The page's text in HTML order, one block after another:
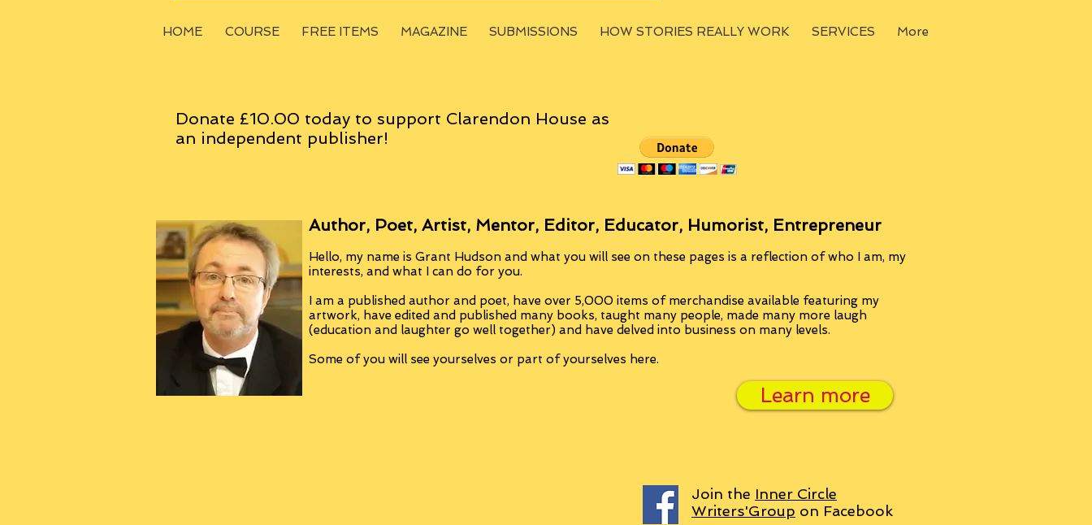
HOME COURSE FREE ITEMS MAGAZINE SUBMISSIONS HOW STORIES REALLY WORK SERVICES More
Donate £10.00 today to support Clarendon House as
an independent publisher!
Author, Poet, Artist, Mentor, Editor, Educator, Humorist, Entrepreneur
Hello, my name is Grant Hudson and what you will see on these pages is a reflection of who I am, my
interests, and what I can do for you.
I am a published author and poet, have over 5,000 items of merchandise available featuring my
artwork, have edited and published many books, taught many people, made many more laugh
(education and laughter go well together) and have delved into business on many levels.
Some of you will see yourselves or part of yourselves here.
Learn more
Join the Inner Circle
Writers'Group on Facebook